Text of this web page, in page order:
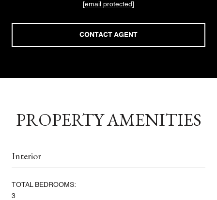
[email protected]
CONTACT AGENT
PROPERTY AMENITIES
Interior
TOTAL BEDROOMS:
3